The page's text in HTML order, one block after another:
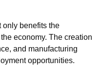
only benefits the
economy. The creation
and manufacturing
opportunities.